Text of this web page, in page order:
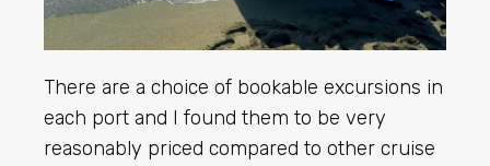
There are a choice of bookable excursions in
each port and I found them to be very
reasonably priced compared to other cruise